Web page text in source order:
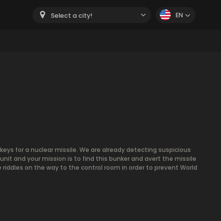
Select a city! EN
for a nuclear missile. We are already detecting suspicious
and your mission is to find this bunker and avert the missile
on the way to the control room in order to prevent World